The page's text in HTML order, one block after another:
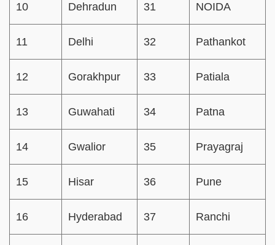
10 Dehradun 31 NOIDA
11 Delhi 32 Pathankot
12 Gorakhpur 33 Patiala
13 Guwahati 34 Patna
14 Gwalior 35 Prayagraj
15 Hisar 36 Pune
16 Hyderabad 37 Ranchi